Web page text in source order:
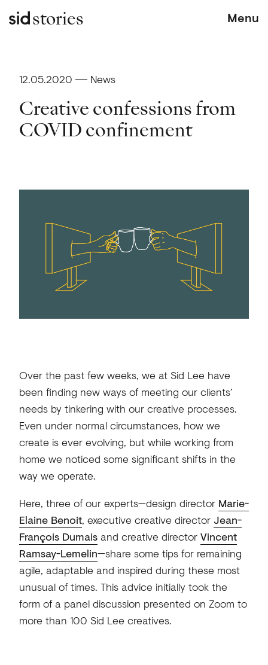
stories Menu
12.05.2020 News
Creative confessions from
COVID confinement
Over the past few weeks, we at Sid Lee have
been finding new ways of meeting our clients’
needs by tinkering with our creative processes.
Even under normal circumstances, how we
create is ever evolving, but while working from
home we noticed some significant shifts in the
way we operate.
Here, three of our experts—design director Marie-
Elaine Benoit, executive creative director Jean-
François Dumaisand creative directorVincent
Ramsay-Lemelin—share some tips for remaining
agile, adaptable and inspired during these most
unusual of times. This advice initially took the
form of a panel discussion presented on Zoom to
more than 100 Sid Lee creatives.